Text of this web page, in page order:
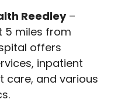
Reedley–
5 miles from
offers
inpatient
care, and various